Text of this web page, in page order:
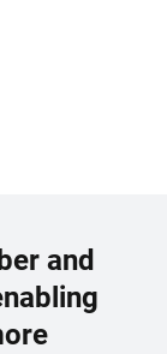
and